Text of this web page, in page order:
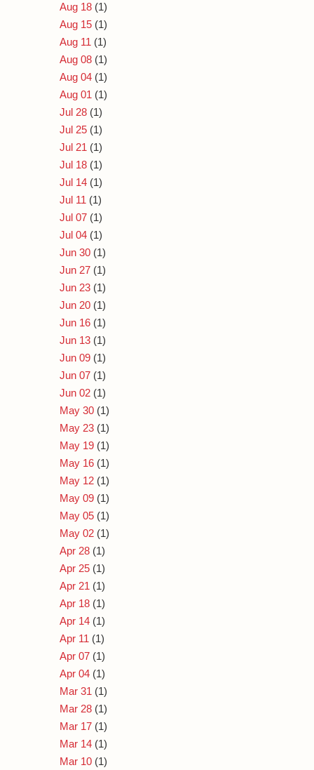
Aug 18 (1)
Aug 15 (1)
Aug 11 (1)
Aug 08 (1)
Aug 04 (1)
Aug 01 (1)
Jul 28 (1)
Jul 25 (1)
Jul 21 (1)
Jul 18 (1)
Jul 14 (1)
Jul 11 (1)
Jul 07 (1)
Jul 04 (1)
Jun 30 (1)
Jun 27 (1)
Jun 23 (1)
Jun 20 (1)
Jun 16 (1)
Jun 13 (1)
Jun 09 (1)
Jun 07 (1)
Jun 02 (1)
May 30 (1)
May 23 (1)
May 19 (1)
May 16 (1)
May 12 (1)
May 09 (1)
May 05 (1)
May 02 (1)
Apr 28 (1)
Apr 25 (1)
Apr 21 (1)
Apr 18 (1)
Apr 14 (1)
Apr 11 (1)
Apr 07 (1)
Apr 04 (1)
Mar 31 (1)
Mar 28 (1)
Mar 17 (1)
Mar 14 (1)
Mar 10 (1)